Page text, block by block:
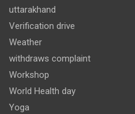
uttarakhand
Verification drive
Weather
withdraws complaint
Workshop
World Health day
Yoga